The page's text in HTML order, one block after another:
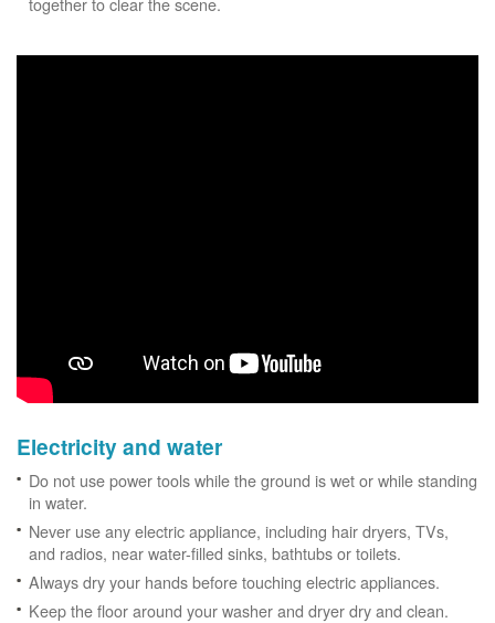
Electricity and water
Do not use power tools while the ground is wet or while standing
in water.
Never use any electric appliance, including hair dryers, TVs,
and radios, near water-filled sinks, bathtubs or toilets.
Always dry your hands before touching electric appliances.
Keep the floor around your washer and dryer dry and clean.